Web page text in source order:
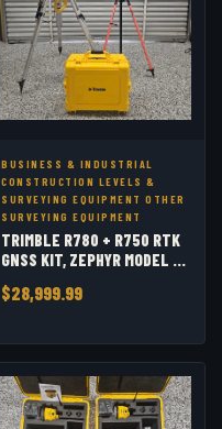
BUSINESS & INDUSTRIAL
CONSTRUCTION LEVELS &
SURVEYING EQUIPMENT OTHER
SURVEYING EQUIPMENT
TRIMBLE R780 + R750 RTK
GNSS KIT, ZEPHYR MODEL ...
$28,999.99